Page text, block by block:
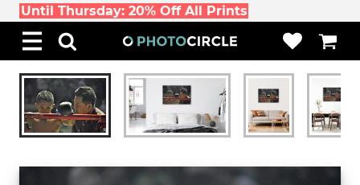
Until Thursday: 20% Off All Prints